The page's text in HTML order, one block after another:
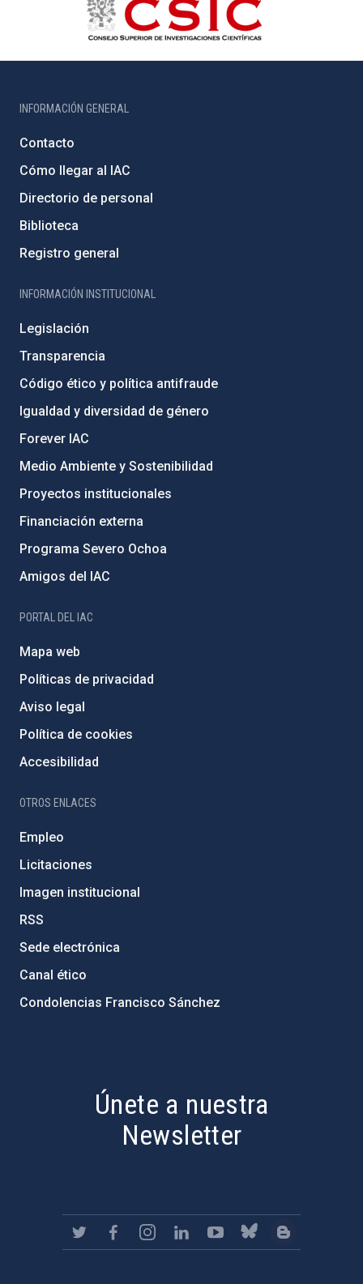
INFORMACIÓN GENERAL
Contacto
Cómo llegar al IAC
Directorio de personal
Biblioteca
Registro general
INFORMACIÓN INSTITUCIONAL
Legislación
Transparencia
Código ético y política antifraude
Igualdad y diversidad de género
Forever IAC
Medio Ambiente y Sostenibilidad
Proyectos institucionales
Financiación externa
Programa Severo Ochoa
Amigos del IAC
PORTAL DEL IAC
Mapa web
Políticas de privacidad
Aviso legal
Política de cookies
Accesibilidad
OTROS ENLACES
Empleo
Licitaciones
Imagen institucional
RSS
Sede electrónica
Canal ético
Condolencias Francisco Sánchez
Únete a nuestra
Newsletter